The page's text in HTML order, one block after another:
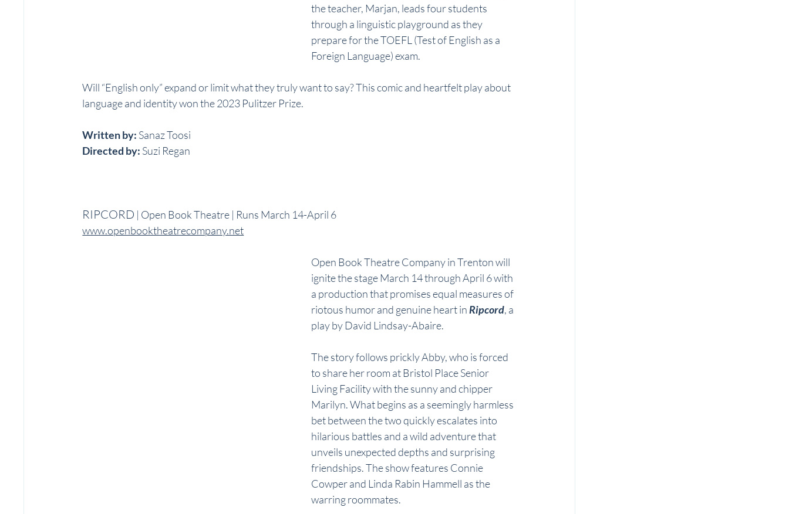
the teacher, Marjan, leads four students
through a linguistic playground as they
prepare for the TOEFL (Test of English as a
Foreign Language) exam.
Will “English only” expand or limit what they truly want to say? This comic and heartfelt play about
language and identity won the 2023 Pulitzer Prize.
Written by: Sanaz Toosi
Directed by: Suzi Regan
RIPCORD | Open Book Theatre | Runs March 14-April 6
www.openbooktheatrecompany.net
Open Book Theatre Company in Trenton will
ignite the stage March 14 through April 6 with
a production that promises equal measures of
riotous humor and genuine heart in Ripcord, a
play by David Lindsay-Abaire.
The story follows prickly Abby, who is forced
to share her room at Bristol Place Senior
Living Facility with the sunny and chipper
Marilyn. What begins as a seemingly harmless
bet between the two quickly escalates into
hilarious battles and a wild adventure that
unveils unexpected depths and surprising
friendships. The show features Connie
Cowper and Linda Rabin Hammell as the
warring roommates.